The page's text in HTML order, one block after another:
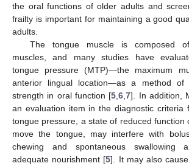
the oral functions of older adults and
frailty is important for maintaining a good
adults.
The tongue muscle is composed of
muscles, and many studies have
tongue pressure (MTP)—the maximum
anterior lingual location—as a method of
strength in oral function [5 ,6 ,7]. In addition,
an evaluation item in the diagnostic criteria
tongue pressure, a state of reduced function
move the tongue, may interfere with
chewing and spontaneous swallowing
adequate nourishment [5]. It may also